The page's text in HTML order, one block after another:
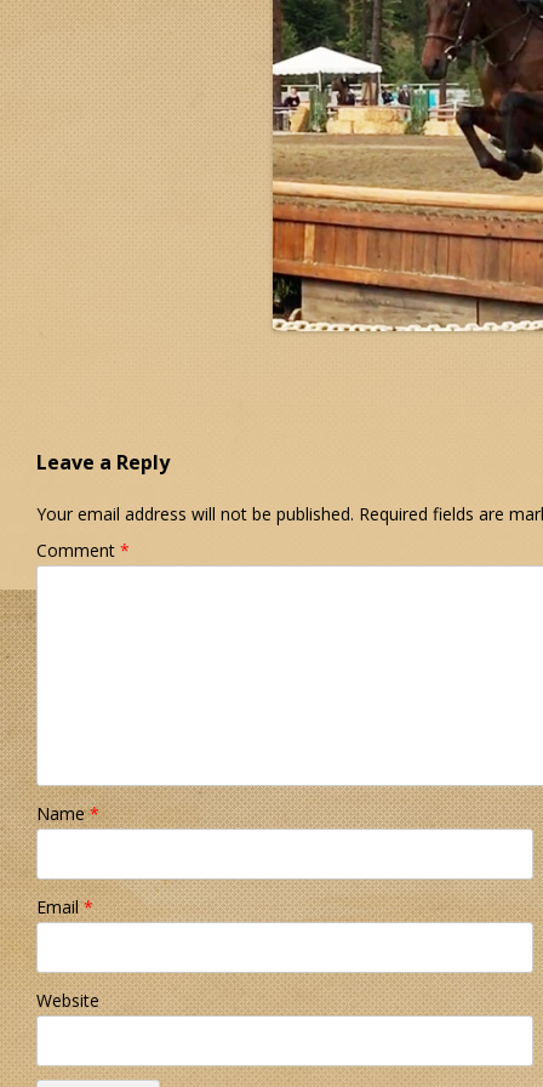
Leave a Reply
Your email address will not be published. Required fields are
Comment *
Name*
Email*
Website